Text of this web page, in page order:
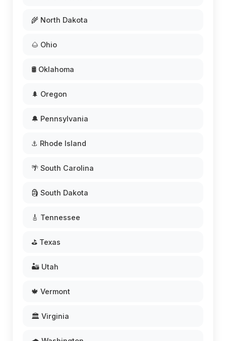
🌾 North Dakota
🌰 Ohio
🛢️ Oklahoma
🌲 Oregon
🔔 Pennsylvania
⚓ Rhode Island
🌴 South Carolina
🗿 South Dakota
🎸 Tennessee
⛳ Texas
🏜️ Utah
🍁 Vermont
🏛️ Virginia